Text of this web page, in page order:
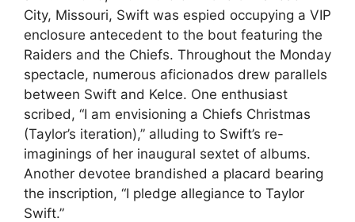
City, Missouri, Swift was espied occupying a VIP
enclosure antecedent to the bout featuring the
Raiders and the Chiefs. Throughout the Monday
spectacle, numerous aficionados drew parallels
between Swift and Kelce. One enthusiast
scribed, “I am envisioning a Chiefs Christmas
(Taylor’s iteration),” alluding to Swift’s re-
imaginings of her inaugural sextet of albums.
Another devotee brandished a placard bearing
the inscription, “I pledge allegiance to Taylor
Swift.”